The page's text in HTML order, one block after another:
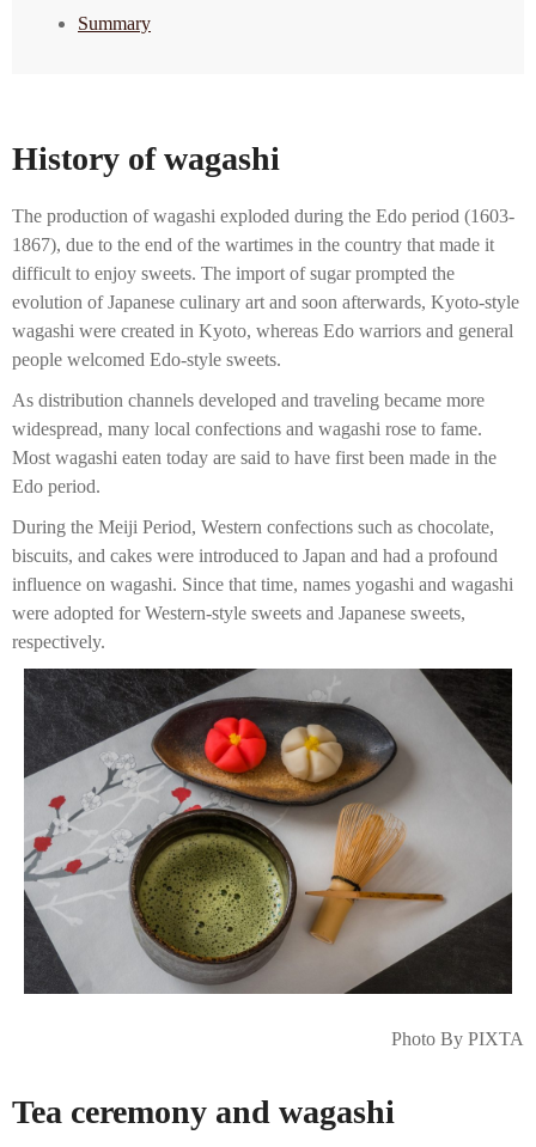
Summary
History of wagashi
The production of wagashi exploded during the Edo period (1603-
1867), due to the end of the wartimes in the country that made it
difficult to enjoy sweets. The import of sugar prompted the
evolution of Japanese culinary art and soon afterwards, Kyoto-style
wagashi were created in Kyoto, whereas Edo warriors and general
people welcomed Edo-style sweets.
As distribution channels developed and traveling became more
widespread, many local confections and wagashi rose to fame.
Most wagashi eaten today are said to have first been made in the
Edo period.
During the Meiji Period, Western confections such as chocolate,
biscuits, and cakes were introduced to Japan and had a profound
influence on wagashi. Since that time, names yogashi and wagashi
were adopted for Western-style sweets and Japanese sweets,
respectively.
Photo By PIXTA
Tea ceremony and wagashi